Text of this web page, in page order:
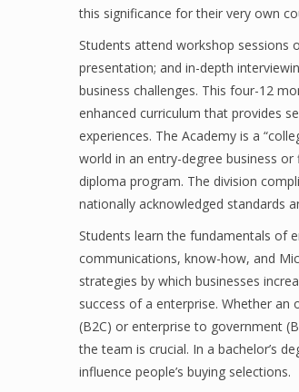
this significance for their very own
Students attend workshop sessions
presentation; and in-depth
business challenges. This four-12
enhanced curriculum that provides
experiences. The Academy is a
world in an entry-degree business
diploma program. The division
nationally acknowledged standards
Students learn the fundamentals of
communications, know-how, and
strategies by which businesses
success of a enterprise. Whether
(B2C) or enterprise to government
the team is crucial. In a bachelor’s
influence people’s buying selections.